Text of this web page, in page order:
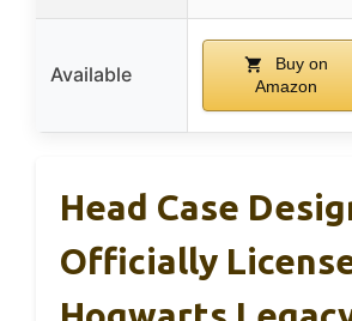
Available
Buy on
Amazon
Head Case
Officially